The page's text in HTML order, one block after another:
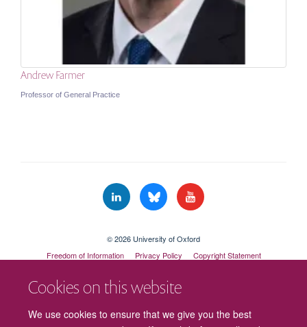
Cookies on this website
We use cookies to ensure that we give you the best
Andrew Farmer
Professor of General Practice
© 2026 University of Oxford
Freedom of Information
Privacy Policy
Copyright Statement